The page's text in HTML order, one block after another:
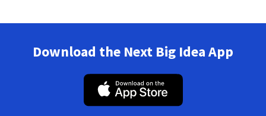
Download the Next Big Idea App